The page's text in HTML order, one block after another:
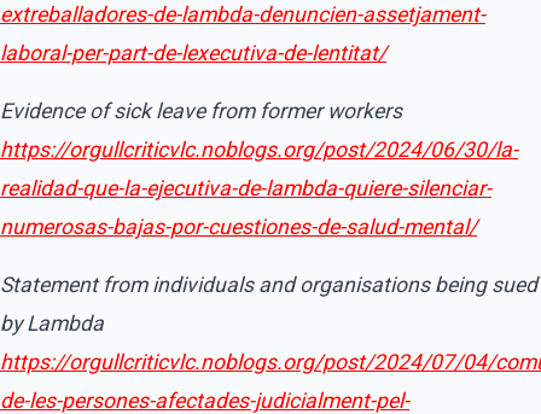
extreballadores-de-lambda-denuncien-assetjament-
laboral-per-part-de-lexecutiva-de-lentitat/
Evidence of sick leave from former workers
https://orgullcriticvlc.noblogs.org/post/2024/06/30/la-
realidad-que-la-ejecutiva-de-lambda-quiere-silenciar-
numerosas-bajas-por-cuestiones-de-salud-mental/
Statement from individuals and organisations being sued
by Lambda
https://orgullcriticvlc.noblogs.org/post/2024/07/04/
de-les-persones-afectades-judicialment-pel-